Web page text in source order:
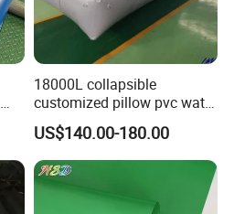
FALLEN SNOW ONLY
WITH HOLES OR TEARS
EQUIPMENT OR
MUST ALWAYS BE
18000L collapsible
customized pillow pvc water
tank for water storage
US$140.00-180.00